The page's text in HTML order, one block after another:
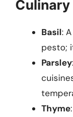
Basil:
pesto;
Parsley
Thyme